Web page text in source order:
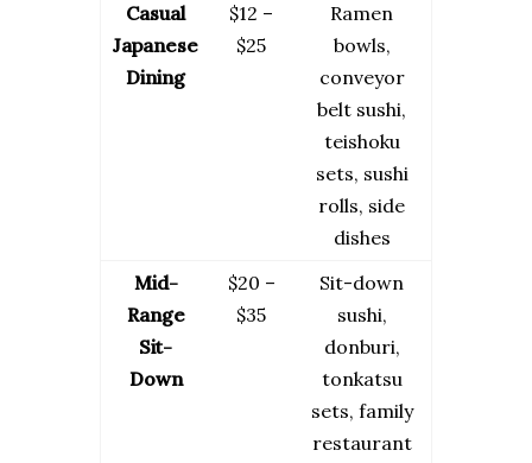
Casual
Japanese
Dining
$12 –
$25
Ramen
bowls,
conveyor
belt sushi,
teishoku
sets, sushi
rolls, side
dishes
Mid-
Range
Sit-
Down
$20 –
$35
Sit-down
sushi,
donburi,
tonkatsu
sets, family
restaurant